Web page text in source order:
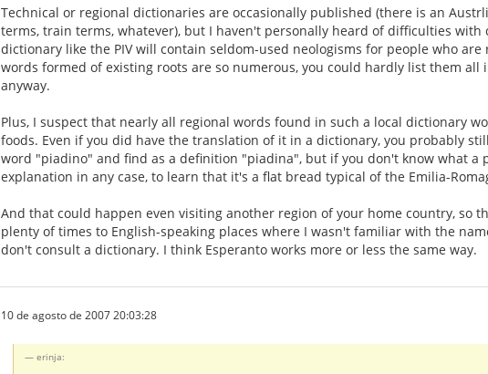
Technical or regional dictionaries are occasionally published (there is an
terms, train terms, whatever), but I haven't personally heard of difficulties
dictionary like the PIV will contain seldom-used neologisms for people who
words formed of existing roots are so numerous, you could hardly list them
anyway.
Plus, I suspect that nearly all regional words found in such a local dictionary
foods. Even if you did have the translation of it in a dictionary, you probably
word "piadino" and find as a definition "piadina", but if you don't know what a
explanation in any case, to learn that it's a flat bread typical of the Emilia-
And that could happen even visiting another region of your home country, so
plenty of times to English-speaking places where I wasn't familiar with the
don't consult a dictionary. I think Esperanto works more or less the same way.
10 de agosto de 2007 20:03:28
erinja: